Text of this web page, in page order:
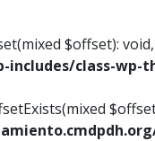
$offset):
class-wp-